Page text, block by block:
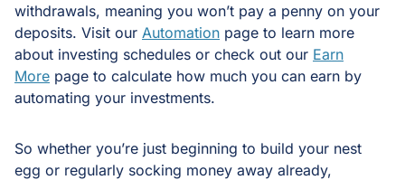
withdrawals, meaning you won’t pay a penny on your
deposits. Visit our Automation page to learn more
about investing schedules or check out our Earn
More page to calculate how much you can earn by
automating your investments.
So whether you’re just beginning to build your nest
egg or regularly socking money away already,